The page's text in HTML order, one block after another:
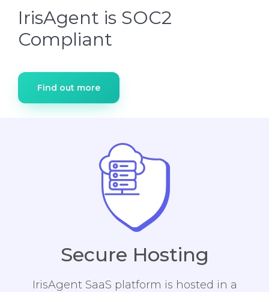
IrisAgent is SOC2
Compliant
Find out more
Secure Hosting
IrisAgent SaaS platform is hosted in a